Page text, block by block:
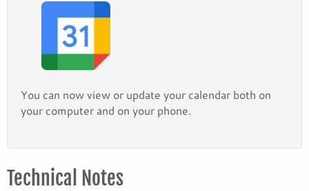
You can now view or update your calendar both on
your computer and on your phone.
Technical Notes